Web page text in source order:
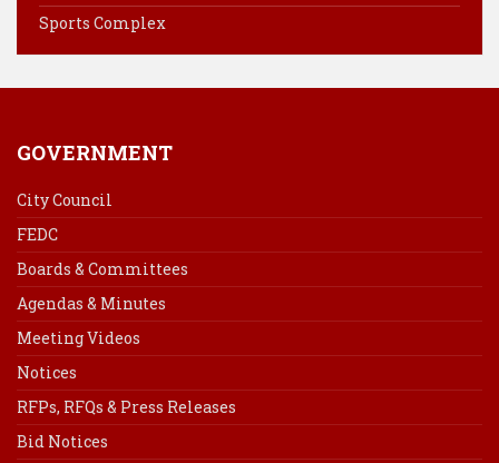
Sports Complex
GOVERNMENT
City Council
FEDC
Boards & Committees
Agendas & Minutes
Meeting Videos
Notices
RFPs, RFQs & Press Releases
Bid Notices